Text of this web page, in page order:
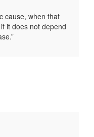
cause, when that
it does not depend